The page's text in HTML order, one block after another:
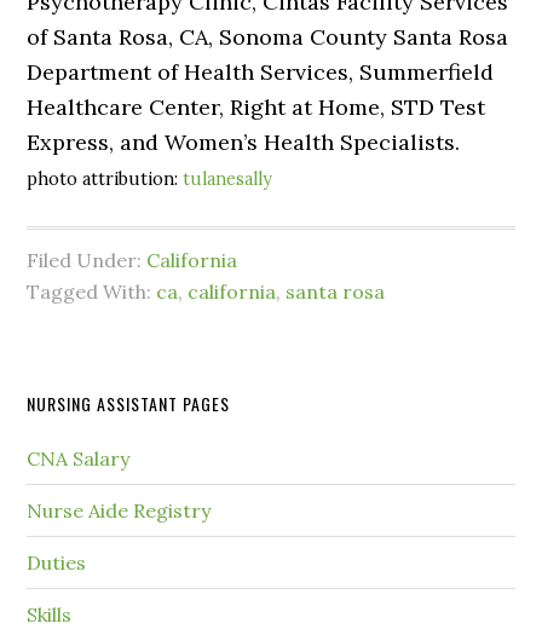
of Santa Rosa, CA, Sonoma County Santa Rosa
Department of Health Services, Summerfield
Healthcare Center, Right at Home, STD Test
Express, and Women’s Health Specialists.
photo attribution:tulanesally
Filed Under: California
Tagged With: ca, california, santa rosa
NURSING ASSISTANT PAGES
CNA Salary
Nurse Aide Registry
Duties
Skills